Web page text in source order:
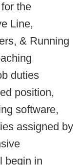
the
Line,
& Running
duties
position,
software,
assigned by
begin in